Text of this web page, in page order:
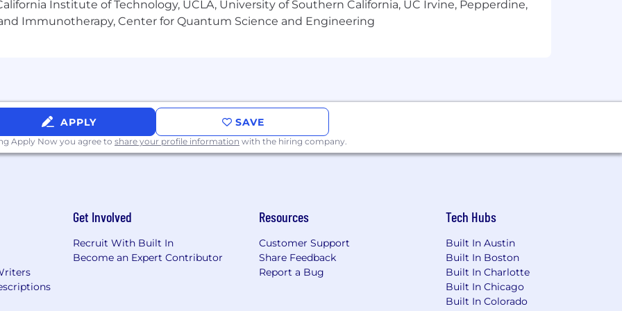
gender, gender expression, sexual orientation, age, marital status, veteran status, disability
by law.
Institute of Technology, UCLA, University of Southern California, UC Irvine, Pepperdine,
Immunotherapy, Center for Quantum Science and Engineering
APPLY SAVE
Apply Now you agree to share your profile information with the hiring company.
Get Involved
Recruit With Built In
Become an Expert Contributor
Resources
Customer Support
Share Feedback
Report a Bug
Tech Hubs
Built In Austin
Built In Boston
Built In Charlotte
Built In Chicago
Built In Colorado